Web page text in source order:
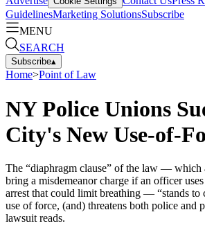
GuidelinesMarketing SolutionsSubscribe
MENU
SEARCH
Subscribe▴
Home>Point of Law
NY Police Unions
City's New Use-of-
The “diaphragm clause” of the law —
bring a misdemeanor charge if an officer
arrest that could limit breathing — “stands to
use of force, (and) threatens both police and
lawsuit reads.